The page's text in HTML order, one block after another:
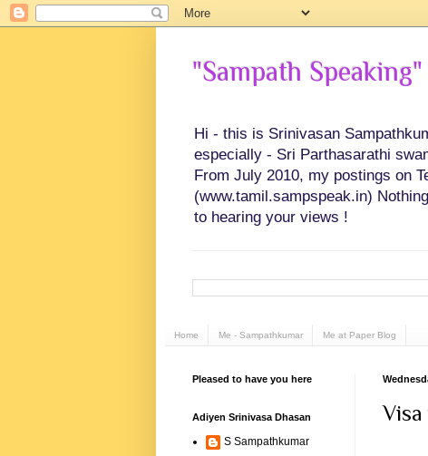
"Sampath
Hi - this is Srinivasan
especially - Sri Parthasarathi
From July 2010, my postings on
(www.tamil.sampspeak.in)
to hearing your views !
Home Me - Sampathkumar Me at Paper Blog
Pleased to have you here
Adiyen Srinivasa Dhasan
S Sampathkumar